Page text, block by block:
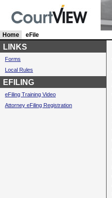
Home
u
r
r
e
n
t
l
y
eFile
LINKS
Forms
Local Rules
EFILING
eFiling Training Video
Attorney eFiling Registration